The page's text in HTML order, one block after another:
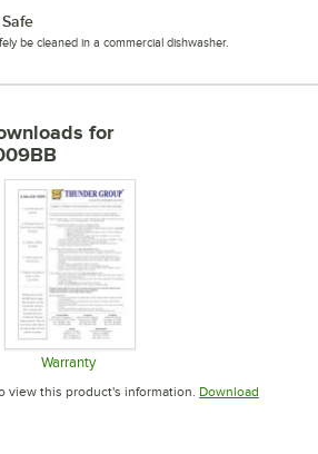
be cleaned in a commercial dishwasher.
for
tab
Warranty
Opens in new tab
view this product's information. Download
in new tab